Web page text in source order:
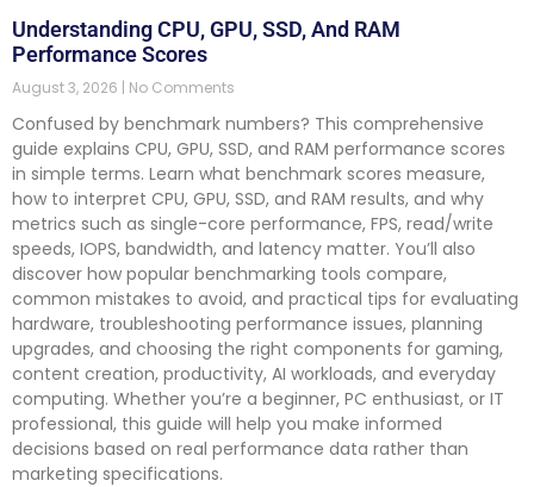
Understanding CPU, GPU, SSD, And RAM
Performance Scores
August 3, 2026 No Comments
Confused by benchmark numbers? This comprehensive
guide explains CPU, GPU, SSD, and RAM performance scores
in simple terms. Learn what benchmark scores measure,
how to interpret CPU, GPU, SSD, and RAM results, and why
metrics such as single-core performance, FPS, read/write
speeds, IOPS, bandwidth, and latency matter. You’ll also
discover how popular benchmarking tools compare,
common mistakes to avoid, and practical tips for evaluating
hardware, troubleshooting performance issues, planning
upgrades, and choosing the right components for gaming,
content creation, productivity, AI workloads, and everyday
computing. Whether you’re a beginner, PC enthusiast, or IT
professional, this guide will help you make informed
decisions based on real performance data rather than
marketing specifications.